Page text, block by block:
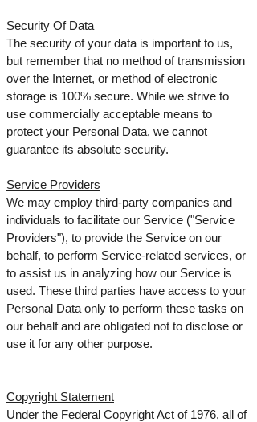
Security Of Data
The security of your data is important to us,
but remember that no method of transmission
over the Internet, or method of electronic
storage is 100% secure. While we strive to
use commercially acceptable means to
protect your Personal Data, we cannot
guarantee its absolute security.
Service Providers
We may employ third-party companies and
individuals to facilitate our Service ("Service
Providers"), to provide the Service on our
behalf, to perform Service-related services, or
to assist us in analyzing how our Service is
used. These third parties have access to your
Personal Data only to perform these tasks on
our behalf and are obligated not to disclose or
use it for any other purpose.
Copyright Statement
Under the Federal Copyright Act of 1976, all of